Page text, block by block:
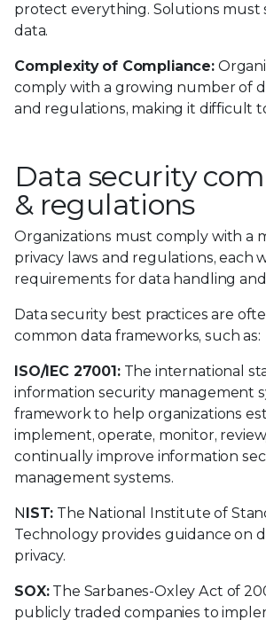
protect everything. Solutions must
data.
Complexity of Compliance:
comply with a growing number of
and regulations, making it difficult
Data security
& regulations
Organizations must comply with a
privacy laws and regulations, each
requirements for data handling
Data security best practices are
common data frameworks, such as:
ISO/IEC 27001:The international
information security management
framework to help organizations
implement, operate, monitor,
continually improve information
management systems.
NIST: The National Institute of
Technology provides guidance on
privacy.
SOX:The Sarbanes-Oxley Act of
publicly traded companies to